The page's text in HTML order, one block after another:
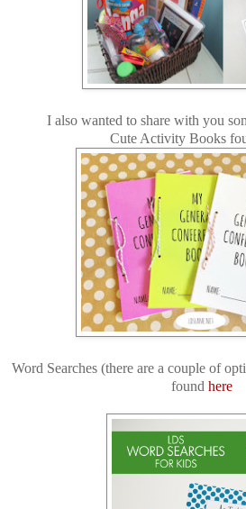
I also wanted to share with you
Cute Activity Books
Word Searches (there are a couple of
found here